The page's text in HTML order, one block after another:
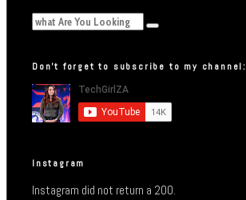
Don’t forget to subscribe to my channel:
Instagram
Instagram did not return a 200.